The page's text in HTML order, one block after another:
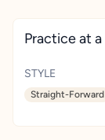
Practice at
STYLE
Straight-Forward